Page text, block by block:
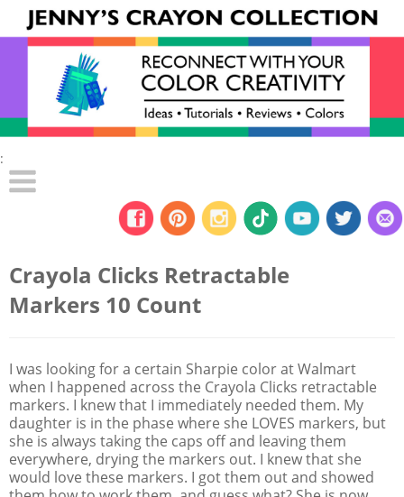
:
Crayola Clicks Retractable
Markers 10 Count
I was looking for a certain Sharpie color at Walmart
when I happened across the Crayola Clicks retractable
markers. I knew that I immediately needed them. My
daughter is in the phase where she LOVES markers, but
she is always taking the caps off and leaving them
everywhere, drying the markers out. I knew that she
would love these markers. I got them out and showed